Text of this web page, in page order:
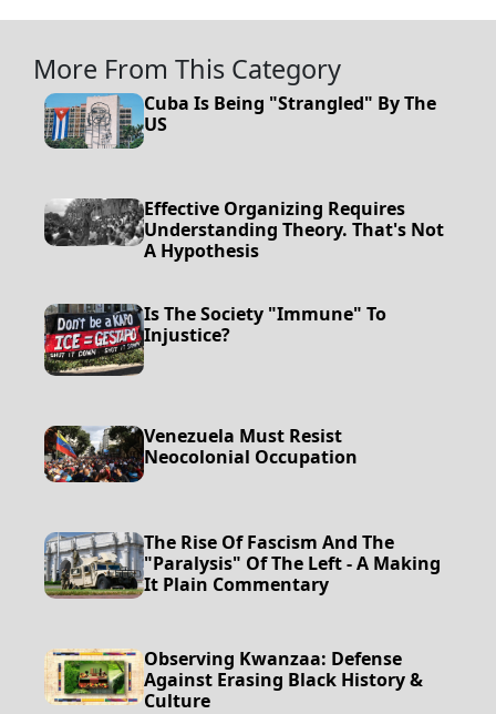
More From This Category
Cuba Is Being "Strangled" By The
US
Effective Organizing Requires
Understanding Theory. That's Not
A Hypothesis
Is The Society "Immune" To
Injustice?
Venezuela Must Resist
Neocolonial Occupation
The Rise Of Fascism And The
"Paralysis" Of The Left - A Making
It Plain Commentary
Observing Kwanzaa: Defense
Against Erasing Black History &
Culture